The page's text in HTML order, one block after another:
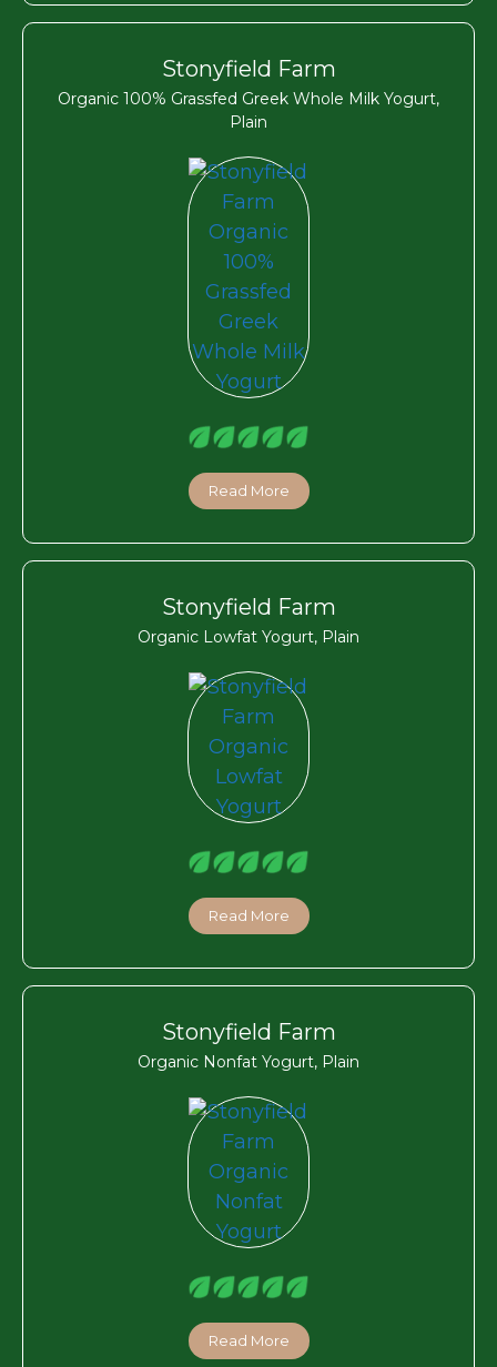
Stonyfield Farm
Organic 100% Grassfed Greek Whole Milk Yogurt,
Plain
Read More
Stonyfield Farm
Organic Lowfat Yogurt, Plain
Read More
Stonyfield Farm
Organic Nonfat Yogurt, Plain
Read More